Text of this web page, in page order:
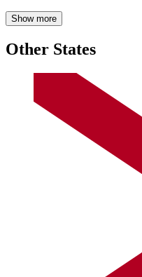
Show more
Other States